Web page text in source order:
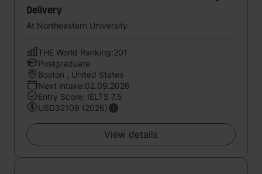
Delivery
At Northeastern University
THE World Ranking:201
Postgraduate
Boston , United States
Next intake:02.09.2026
Entry Score: IELTS 7.5
USD32109 (2026)
View details